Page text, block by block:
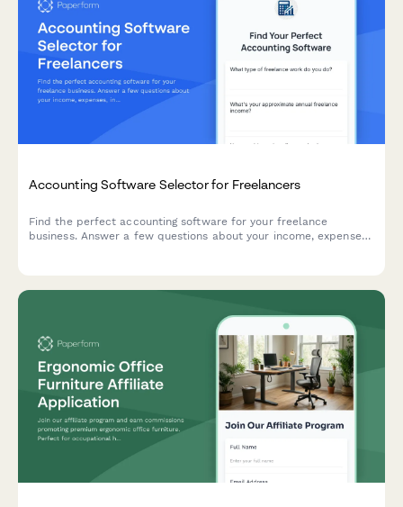
Accounting Software Selector for Freelancers
Find the perfect accounting software for your freelance
business. Answer a few questions about your income, expenses,